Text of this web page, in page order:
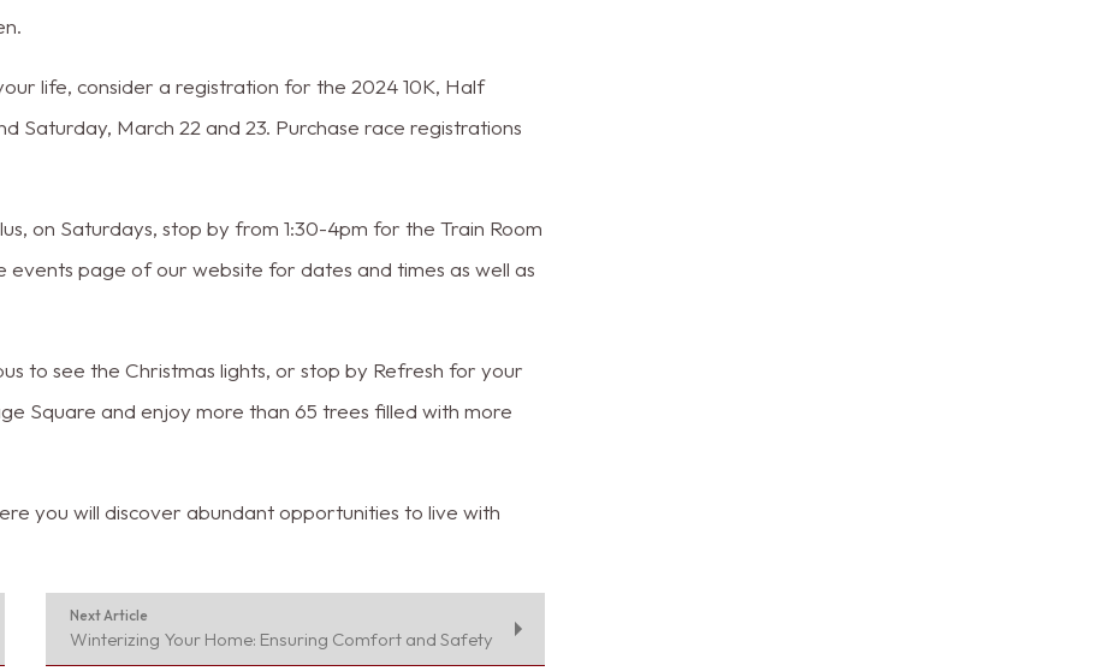
life, consider a registration for the 2024 10K, Half
Saturday, March 22 and 23. Purchase race registrations
on Saturdays, stop by from 1:30-4pm for the Train Room
page of our website for dates and times as well as
to see the Christmas lights, or stop by Refresh for your
Square and enjoy more than 65 trees filled with more
you will discover abundant opportunities to live with
Next Article
Winterizing Your Home: Ensuring Comfort and Safety